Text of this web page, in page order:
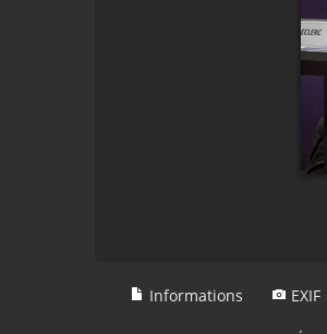
Informations EXIF